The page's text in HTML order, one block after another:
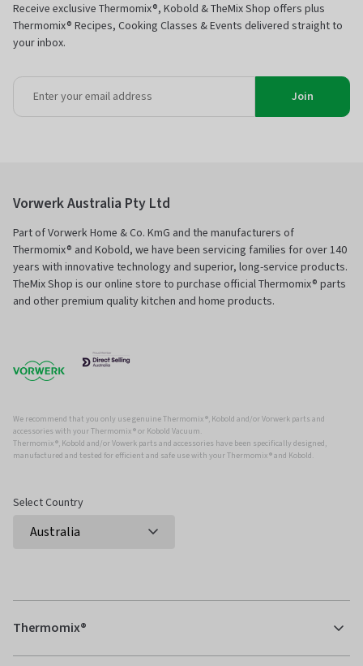
Receive exclusive Thermomix®, Kobold & TheMix Shop offers plus
Thermomix® Recipes, Cooking Classes & Events delivered straight to
your inbox.
Join
Vorwerk Australia Pty Ltd
Part of Vorwerk Home & Co. KmG and the manufacturers of
Thermomix® and Kobold, we have been servicing families for over 140
years with innovative technology and superior, long-service products.
TheMix Shop is our online store to purchase official Thermomix® parts
and other premium quality kitchen and home products.
We recommend that you only use genuine Thermomix ®, Kobold and/or Vorwerk parts and
accessories with your Thermomix ® or Kobold Vacuum.
Thermomix ®, Kobold and/or Vowerk parts and accessories have been specifically designed,
manufactured and tested for efficient and safe use with your Thermomix ® and Kobold.
Select Country
Thermomix®